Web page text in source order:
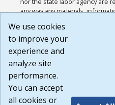
any way any materials,
or any other practices of such
agree that the Terms of Use
Website are available to me,
Build:
1.131
We use cookies
to improve your
experience and
analyze site
performance.
You can accept
all cookies or